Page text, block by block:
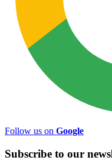
Follow us on Google
Subscribe to our